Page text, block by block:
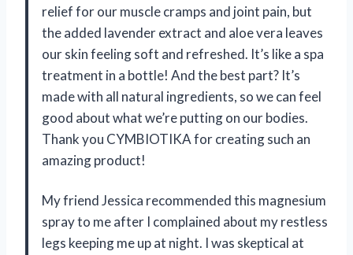
relief for our muscle cramps and joint pain, but
the added lavender extract and aloe vera leaves
our skin feeling soft and refreshed. It’s like a spa
treatment in a bottle! And the best part? It’s
made with all natural ingredients, so we can feel
good about what we’re putting on our bodies.
Thank you CYMBIOTIKA for creating such an
amazing product!
My friend Jessica recommended this magnesium
spray to me after I complained about my restless
legs keeping me up at night. I was skeptical at